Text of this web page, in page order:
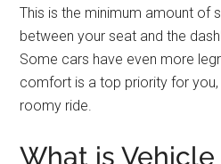
This is the minimum amount of
between your seat and the
Some cars have even more
comfort is a top priority for
roomy ride.
What is